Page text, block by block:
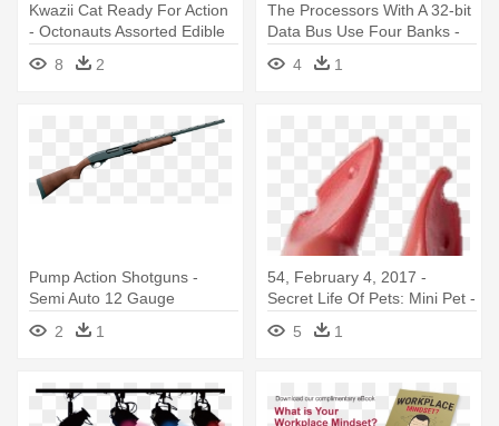
Kwazii Cat Ready For Action
- Octonauts Assorted Edible
Cupcake Toppers Set Of 12
8 2
The Processors With A 32-bit
Data Bus Use Four Banks -
32 Bit Data Bus
4 1
Pump Action Shotguns -
Semi Auto 12 Gauge
2
1
54, February 4, 2017 -
Secret Life Of Pets: Mini Pet -
Mini Figure
5 1